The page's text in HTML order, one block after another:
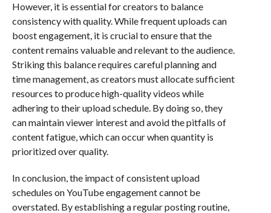
However, it is essential for creators to balance
consistency with quality. While frequent uploads can
boost engagement, it is crucial to ensure that the
content remains valuable and relevant to the audience.
Striking this balance requires careful planning and
time management, as creators must allocate sufficient
resources to produce high-quality videos while
adhering to their upload schedule. By doing so, they
can maintain viewer interest and avoid the pitfalls of
content fatigue, which can occur when quantity is
prioritized over quality.
In conclusion, the impact of consistent upload
schedules on YouTube engagement cannot be
overstated. By establishing a regular posting routine,